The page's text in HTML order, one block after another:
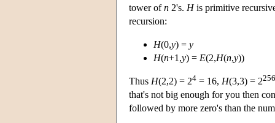
tower ofn 2's. His primitive
recursion:
H(0,y) = y
H(n+1,y) = E(2,H(n,y))
Thus H(2,2) = 24 = 16, H(3,3) = 2256
that's not big enough for you then
followed by more zero's than the